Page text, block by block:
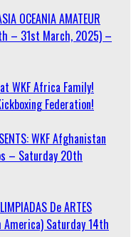
OCEANIA AMATEUR
– 31st March, 2025) –
WKF Africa Family!
Federation!
WKF Afghanistan
– Saturday 20th
De ARTES
America) Saturday 14th